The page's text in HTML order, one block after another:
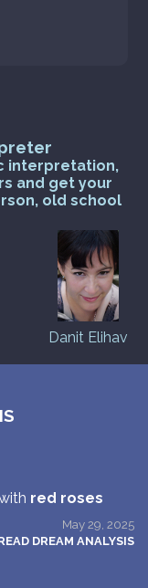
interpretation,
and get your
old school
Danit Elihav
red roses
May 29, 2025
DREAM ANALYSIS